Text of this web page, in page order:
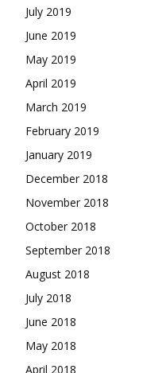
July 2019
June 2019
May 2019
April 2019
March 2019
February 2019
January 2019
December 2018
November 2018
October 2018
September 2018
August 2018
July 2018
June 2018
May 2018
April 2018